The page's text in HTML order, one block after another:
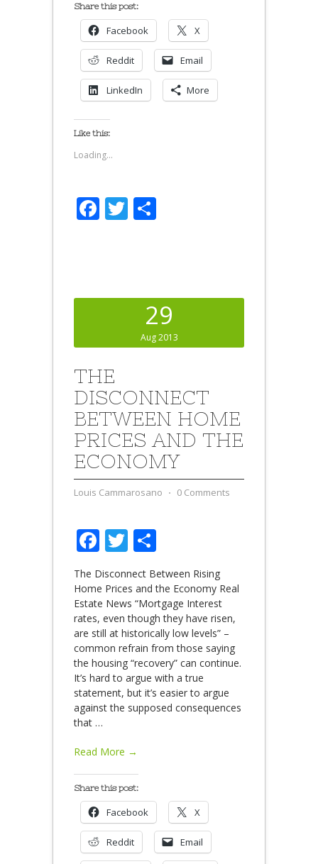
Share this post:
Facebook X
Reddit Email
LinkedIn More
Like this:
Loading...
Facebook
Twitter
29
Aug 2013
THE
DISCONNECT
BETWEEN HOME
PRICES AND THE
ECONOMY
Louis Cammarosano ⋅ 0 Comments
Facebook
Twitter
The Disconnect Between Rising
Home Prices and the Economy Real
Estate News “Mortgage Interest
rates, even though they have risen,
are still at historically low levels” –
common refrain from those saying
the housing “recovery” can continue.
It’s hard to argue with a true
statement, but it’s easier to argue
against the supposed consequences
that …
Read More →
Share this post:
Facebook X
Reddit Email